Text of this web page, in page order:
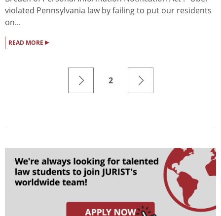
violated Pennsylvania law by failing to put our residents
on...
READ MORE ▸
2